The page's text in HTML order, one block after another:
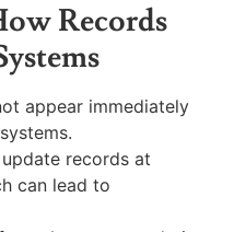
Records
appear immediately
records at
can lead to